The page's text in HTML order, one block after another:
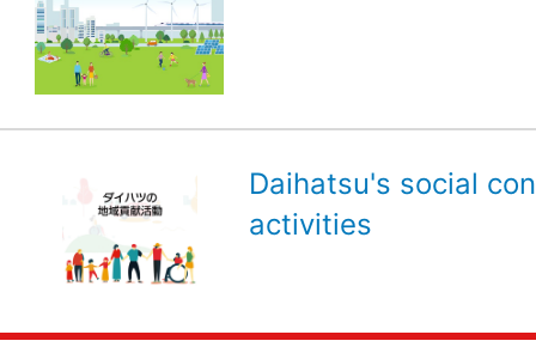
Daihatsu's social
activities